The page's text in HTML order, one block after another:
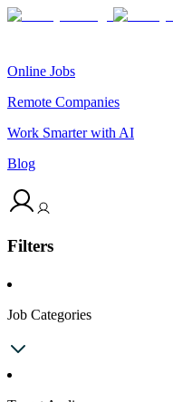
Online Jobs
Remote Companies
Work Smarter with AI
Blog
Filters
Job Categories